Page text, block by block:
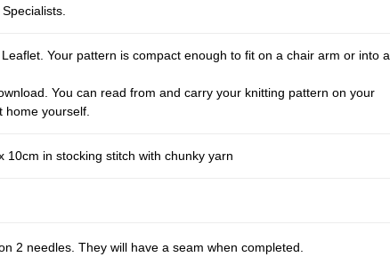
Your pattern is compact enough to fit on a chair arm or into a
You can read from and carry your knitting pattern on your
home yourself.
10cm in stocking stitch with chunky yarn
2 needles. They will have a seam when completed.